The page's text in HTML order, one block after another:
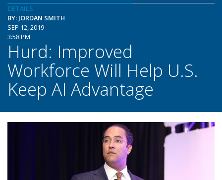
DETAILS
BY: JORDAN SMITH
SEP 12, 2019
3:58 PM
Hurd: Improved
Workforce Will Help U.S.
Keep AI Advantage